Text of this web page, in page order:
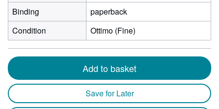
Binding
paperback
Condition
Ottimo (Fine)
Add to basket
Save for Later